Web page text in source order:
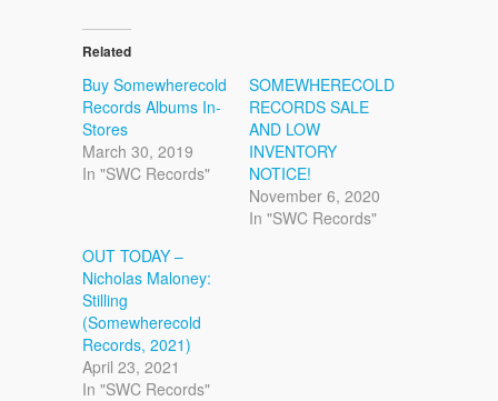
Related
Buy Somewherecold
Records Albums In-
Stores
March 30, 2019
In "SWC Records"
SOMEWHERECOLD
RECORDS SALE
AND LOW
INVENTORY
NOTICE!
November 6, 2020
In "SWC Records"
OUT TODAY –
Nicholas Maloney:
Stilling
(Somewherecold
Records, 2021)
April 23, 2021
In "SWC Records"